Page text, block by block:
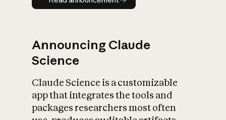
Announcing Claude
Science
Claude Science is a customizable
app that integrates the tools and
packages researchers most often